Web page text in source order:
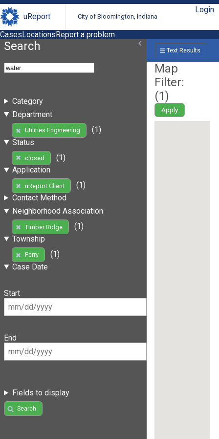
uReport City of Bloomington, Indiana
Login
CasesLocationsReport a problem
Search
Category
Department
Utilities Engineering
(1)
Status
closed
(1)
Application
uReport Client
(1)
Contact Method
Neighborhood Association
Timber Ridge
(1)
Township
Perry
(1)
Case Date
Start
End
Fields to display
Search
Text Results
Map
Filter:
(1)
Apply